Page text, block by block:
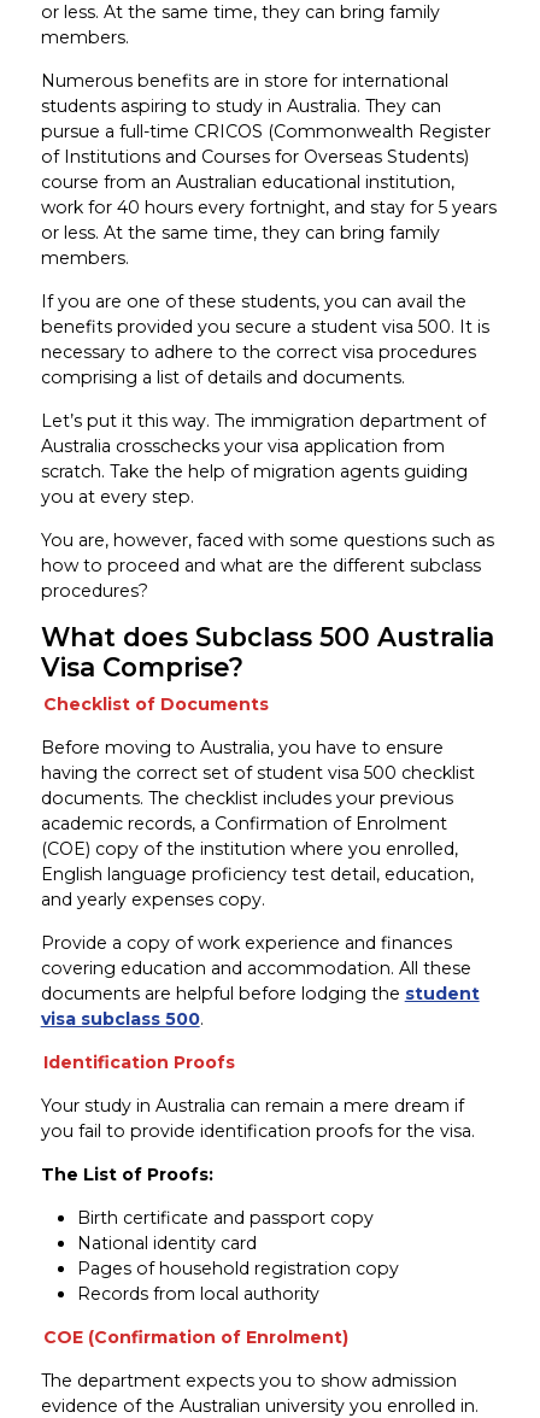
or less. At the same time, they can bring family
members.
Numerous benefits are in store for international
students aspiring to study in Australia. They can
pursue a full-time CRICOS (Commonwealth Register
of Institutions and Courses for Overseas Students)
course from an Australian educational institution,
work for 40 hours every fortnight, and stay for 5 years
or less. At the same time, they can bring family
members.
If you are one of these students, you can avail the
benefits provided you secure a student visa 500. It is
necessary to adhere to the correct visa procedures
comprising a list of details and documents.
Let’s put it this way. The immigration department of
Australia crosschecks your visa application from
scratch. Take the help of migration agents guiding
you at every step.
You are, however, faced with some questions such as
how to proceed and what are the different subclass
procedures?
What does Subclass 500 Australia
Visa Comprise?
Checklist of Documents
Before moving to Australia, you have to ensure
having the correct set of student visa 500 checklist
documents. The checklist includes your previous
academic records, a Confirmation of Enrolment
(COE) copy of the institution where you enrolled,
English language proficiency test detail, education,
and yearly expenses copy.
Provide a copy of work experience and finances
covering education and accommodation. All these
documents are helpful before lodging the student
visa subclass 500.
Identification Proofs
Your study in Australia can remain a mere dream if
you fail to provide identification proofs for the visa.
The List of Proofs:
Birth certificate and passport copy
National identity card
Pages of household registration copy
Records from local authority
COE (Confirmation of Enrolment)
The department expects you to show admission
evidence of the Australian university you enrolled in.